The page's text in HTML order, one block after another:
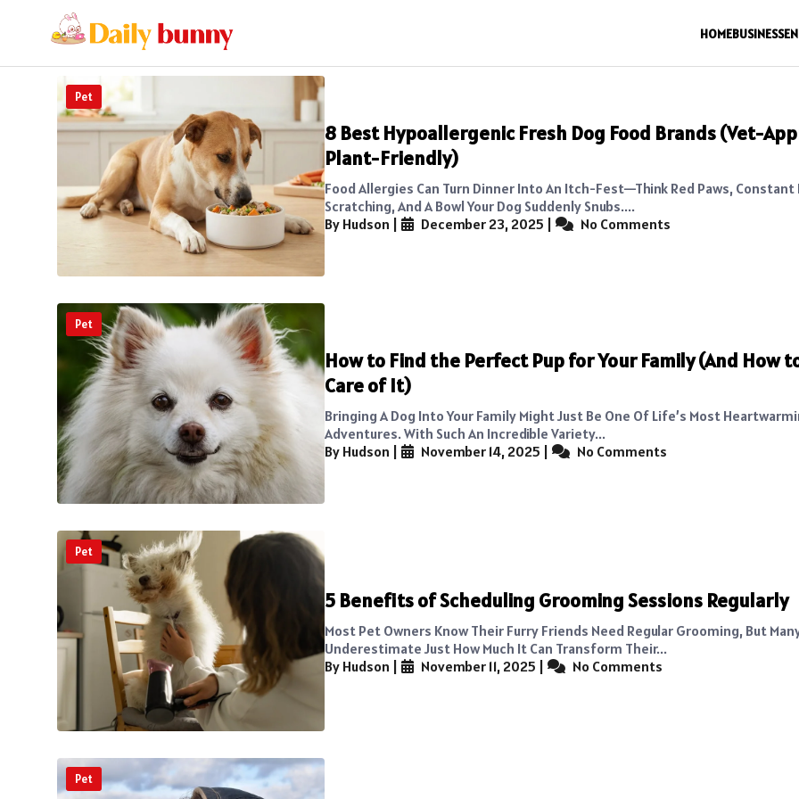
HOMEBUSINESS
Pet
8 Best Hypoallergenic Fresh Dog Food Brands (Vet-
Plant-Friendly)
Food Allergies Can Turn Dinner Into An Itch-Fest—Think Red Paws, Constant
Scratching, And A Bowl Your Dog Suddenly Snubs....
By Hudson | December 23, 2025 | No Comments
Pet
How to Find the Perfect Pup for Your Family (And How
Care of It)
Bringing A Dog Into Your Family Might Just Be One Of Life’s Most
Adventures. With Such An Incredible Variety...
By Hudson | November 14, 2025 | No Comments
Pet
5 Benefits of Scheduling Grooming Sessions Regularly
Most Pet Owners Know Their Furry Friends Need Regular Grooming, But
Underestimate Just How Much It Can Transform Their...
By Hudson | November 11, 2025 | No Comments
Pet